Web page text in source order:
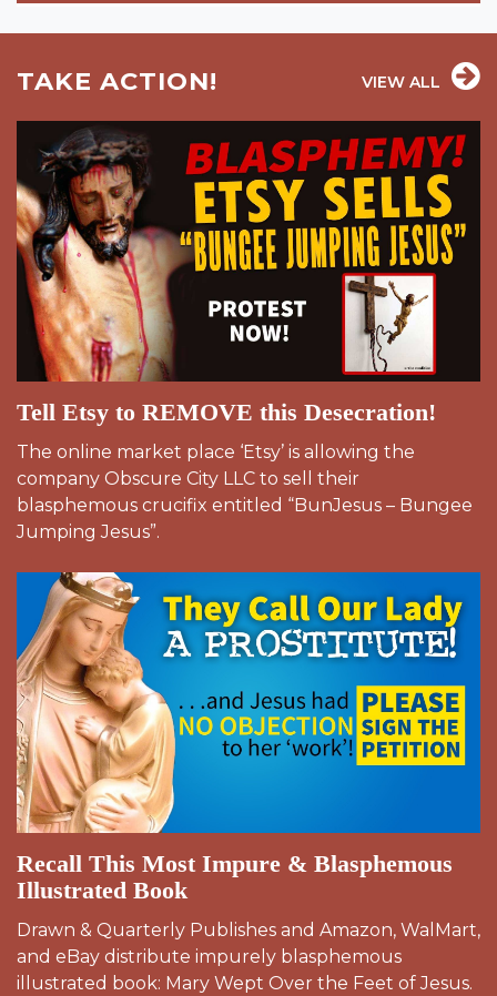
TAKE ACTION! VIEW ALL
Tell Etsy to REMOVE this Desecration!
The online market place ‘Etsy’ is allowing the
company Obscure City LLC to sell their
blasphemous crucifix entitled “BunJesus – Bungee
Jumping Jesus”.
Recall This Most Impure & Blasphemous
Illustrated Book
Drawn & Quarterly Publishes and Amazon, WalMart,
and eBay distribute impurely blasphemous
illustrated book: Mary Wept Over the Feet of Jesus.